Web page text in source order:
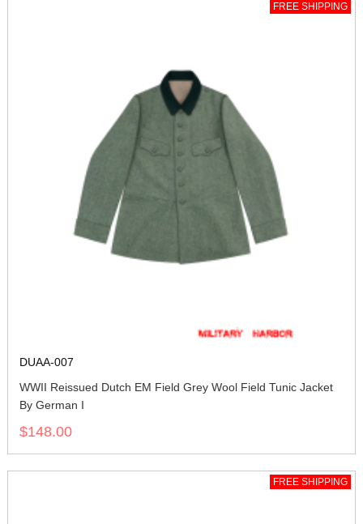
FREE SHIPPING
DUAA-007
WWII Reissued Dutch EM Field Grey Wool Field Tunic Jacket
By German I
$148.00
FREE SHIPPING